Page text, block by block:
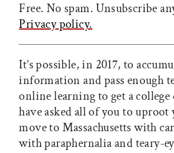
Free. No spam. Unsubscribe
Privacy policy.
It’s possible, in 2017, to
information and pass enough
online learning to get a college
have asked all of you to uproot
move to Massachusetts with
with paraphernalia and teary-